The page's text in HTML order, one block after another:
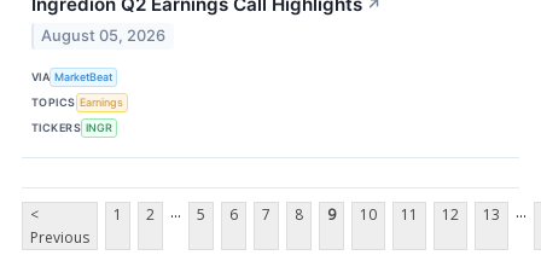
↗
August 05, 2026
VIA MarketBeat
TOPICS Earnings
TICKERS INGR
<
Previous
1 2 ... 5 6 7 8 9 10 11 12 13 ...